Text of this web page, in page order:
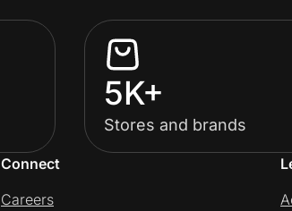
5K+
Stores and brands
Connect
Careers